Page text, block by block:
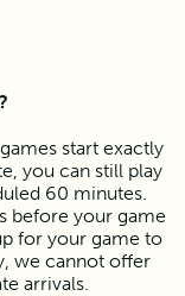
start exactly
you can still play
60 minutes.
before your game
for your game to
we cannot offer
arrivals.